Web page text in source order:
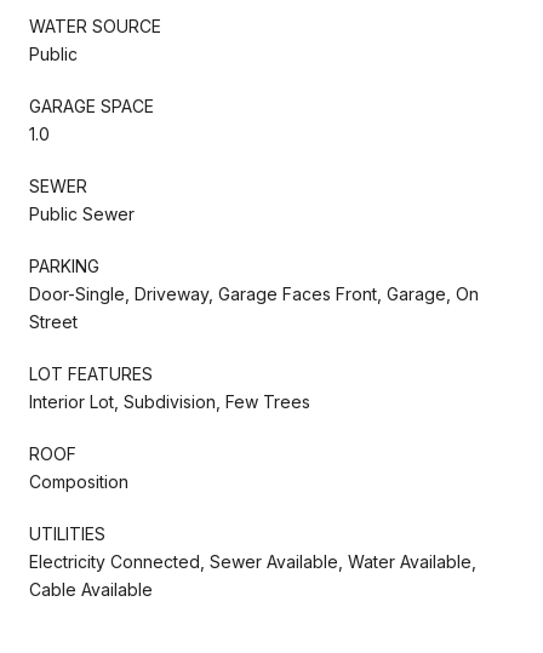
WATER SOURCE
Public
GARAGE SPACE
1.0
SEWER
Public Sewer
PARKING
Door-Single, Driveway, Garage Faces Front, Garage, On
Street
LOT FEATURES
Interior Lot, Subdivision, Few Trees
ROOF
Composition
UTILITIES
Electricity Connected, Sewer Available, Water Available,
Cable Available